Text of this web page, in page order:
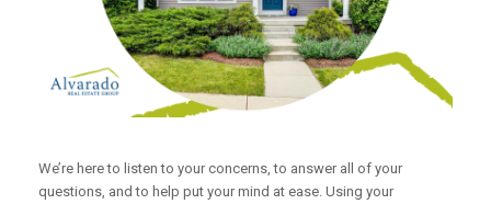
We’re here to listen to your concerns, to answer all of your
questions, and to help put your mind at ease. Using your